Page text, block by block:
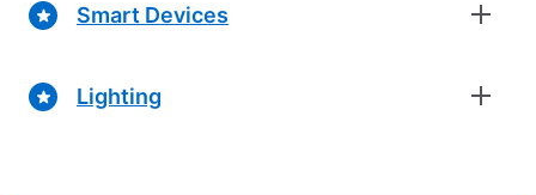
Smart Devices
Lighting